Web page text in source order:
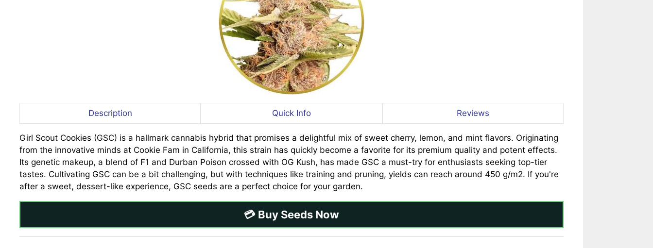
Description Quick Info Reviews
Girl Scout Cookies (GSC) is a hallmark cannabis hybrid that promises a delightful mix of sweet cherry, lemon, and mint flavors. Originating
from the innovative minds at Cookie Fam in California, this strain has quickly become a favorite for its premium quality and potent effects.
Its genetic makeup, a blend of F1 and Durban Poison crossed with OG Kush, has made GSC a must-try for enthusiasts seeking top-tier
tastes. Cultivating GSC can be a bit challenging, but with techniques like training and pruning, yields can reach around 450 g/m2. If you're
after a sweet, dessert-like experience, GSC seeds are a perfect choice for your garden.
💳 Buy Seeds Now